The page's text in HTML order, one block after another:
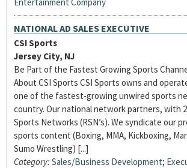
NATIONAL AD SALES EXECUTIVE
CSI Sports
Jersey City, NJ
Be Part of the Fastest Growing Sports
About CSI Sports CSI Sports owns and
one of the fastest-growing unwired sports
country. Our national network partners, with
Sports Networks (RSN’s). We syndicate our
sports content (Boxing, MMA, Kickboxing,
Sumo Wrestling) [...]
Category: Sales/Business Development;